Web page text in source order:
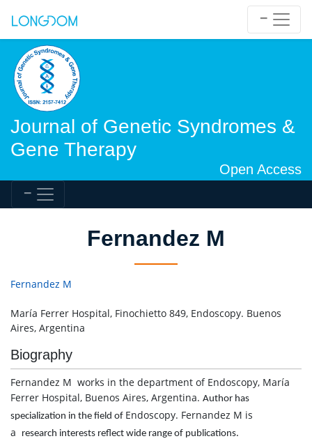
Journal of Genetic Syndromes &
Gene Therapy
Open Access
Fernandez M
Fernandez M
María Ferrer Hospital, Finochietto 849, Endoscopy. Buenos
Aires, Argentina
Biography
Fernandez M works in the department of Endoscopy, María
Ferrer Hospital, Buenos Aires, Argentina. Author has
specialization in the field of Endoscopy. Fernandez M is
a
research interests reflect wide range of publications.